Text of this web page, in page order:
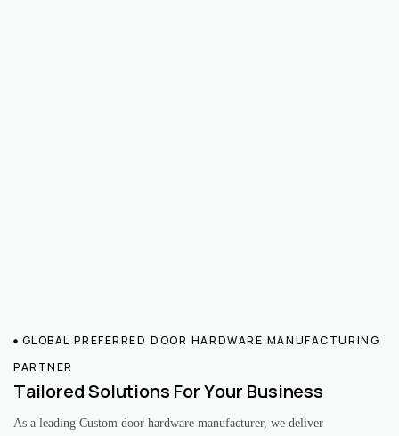
GLOBAL PREFERRED DOOR HARDWARE MANUFACTURING
PARTNER
Tailored Solutions For Your Business
As a leading Custom door hardware manufacturer, we deliver